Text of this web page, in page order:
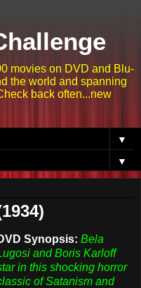
movies on DVD and Blu-
the world and spanning
back often...new
▼
▼
Synopsis: Bela
and Boris Karloff
in this shocking horror
of Satanism and